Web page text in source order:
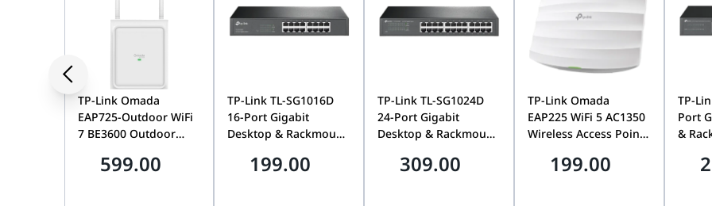
Dimensions 86 x 86 x 35 mm (Standard Wall Plate Size)
TP-Link Omada
EAP725-Outdoor WiFi
7 BE3600 Outdoor
Tri-Band, MU-MIMO,
599.00
TP-Link TL-SG1016D
16-Port Gigabit
Desktop & Rackmount
Unmanaged, Plug-
199.00
TP-Link TL-SG1024D
24-Port Gigabit
Desktop & Rackmount
Unmanaged, Plug-
309.00
TP-Link Omada
EAP225 WiFi 5 AC1350
Wireless Access Point,
Ceiling Moun, Dual-
199.00
TP-
Port
&
Plug-